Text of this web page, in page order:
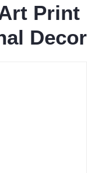
Print
Decor